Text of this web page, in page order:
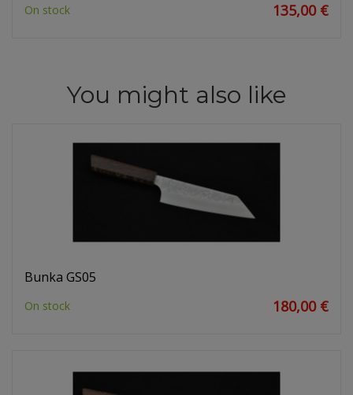
On stock 135,00 €
You might also like
Bunka GS05
On stock 180,00 €